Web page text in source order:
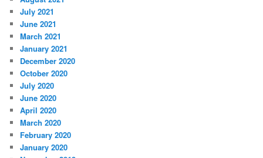
July 2021
June 2021
March 2021
January 2021
December 2020
October 2020
July 2020
June 2020
April 2020
March 2020
February 2020
January 2020